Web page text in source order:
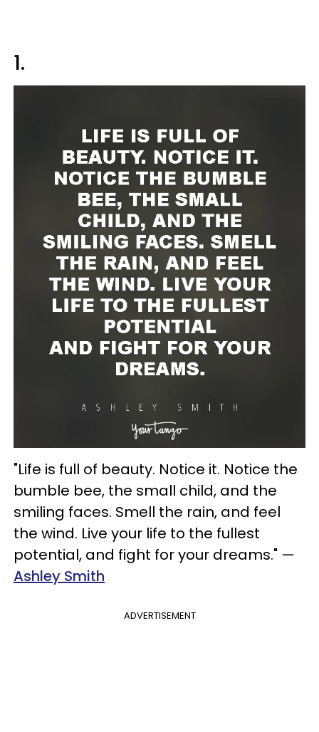
1.
"Life is full of beauty. Notice it. Notice the
bumble bee, the small child, and the
smiling faces. Smell the rain, and feel
the wind. Live your life to the fullest
potential, and fight for your dreams." —
Ashley Smith
ADVERTISEMENT